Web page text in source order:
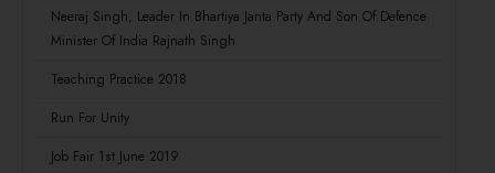
Neeraj Singh, Leader In Bhartiya Janta Party And Son Of Defence
Minister Of India Rajnath Singh
Teaching Practice 2018
Run For Unity
Job Fair 1st June 2019